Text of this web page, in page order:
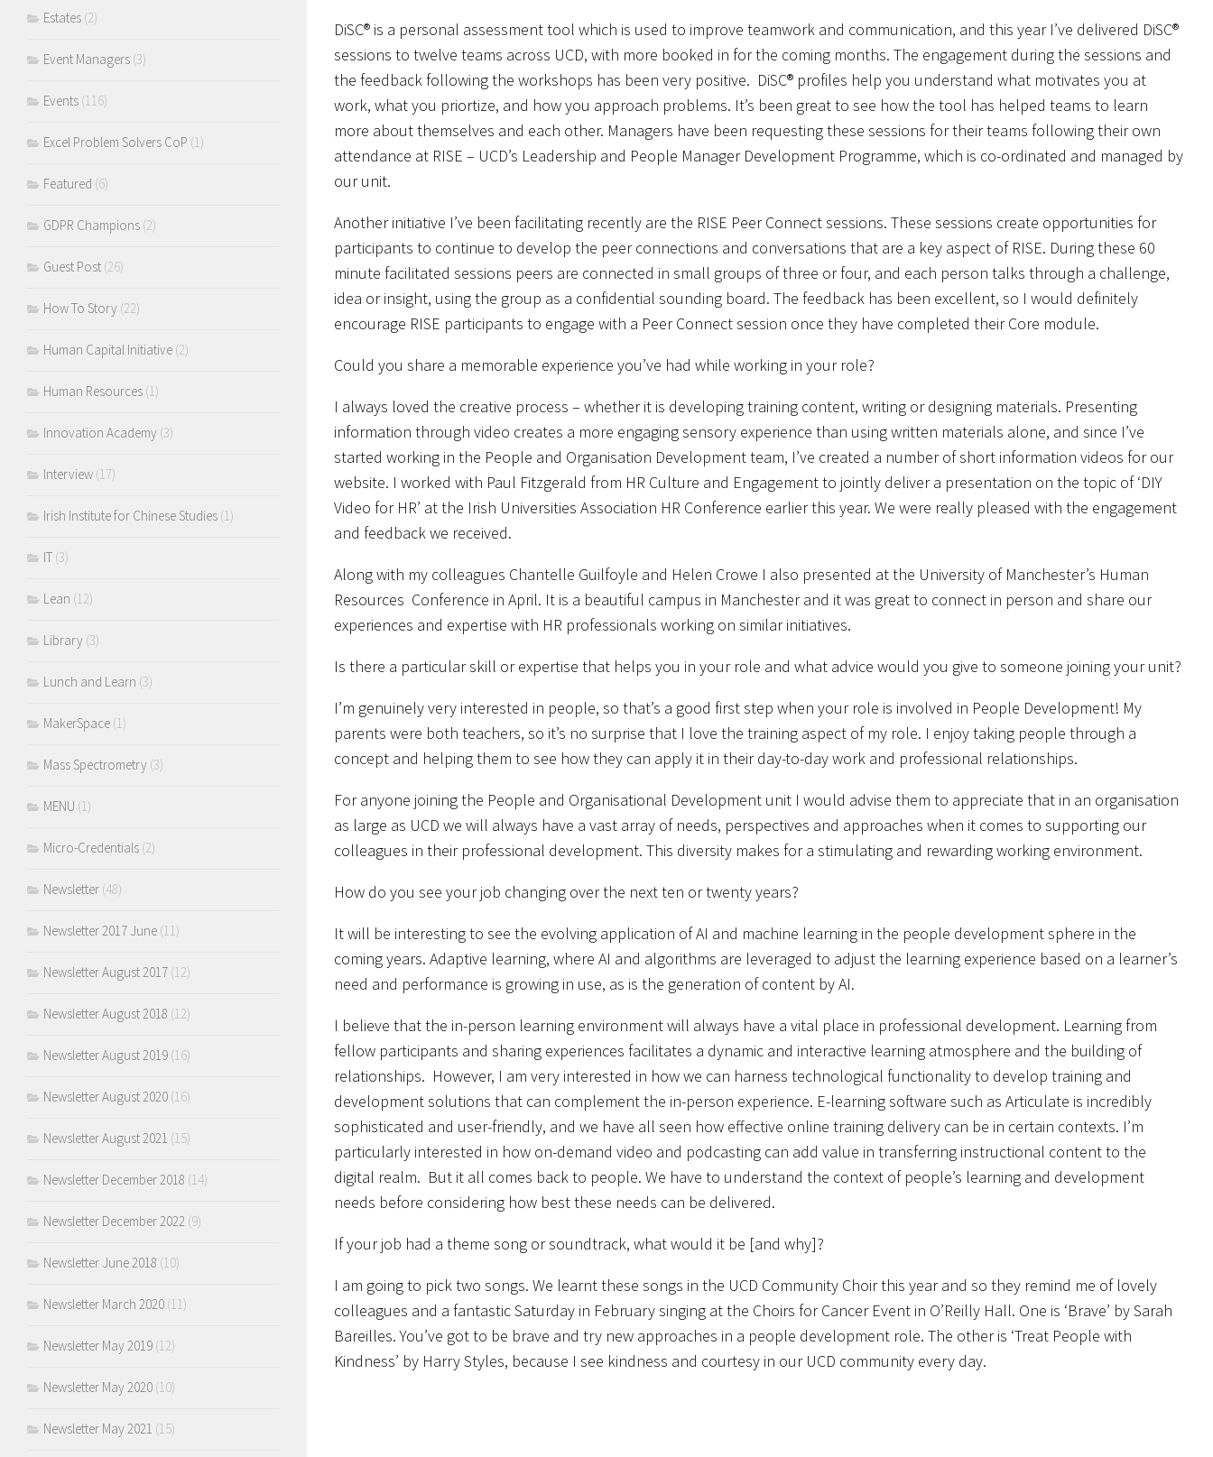
DiSC® is a personal assessment tool which is used to improve teamwork and communication, and this year I’ve delivered DiSC®
sessions to twelve teams across UCD, with more booked in for the coming months. The engagement during the sessions and
the feedback following the workshops has been very positive. DiSC® profiles help you understand what motivates you at
work, what you priortize, and how you approach problems. It’s been great to see how the tool has helped teams to learn
more about themselves and each other. Managers have been requesting these sessions for their teams following their own
attendance at RISE – UCD’s Leadership and People Manager Development Programme, which is co-ordinated and managed by
our unit.
Another initiative I’ve been facilitating recently are the RISE Peer Connect sessions. These sessions create opportunities for
participants to continue to develop the peer connections and conversations that are a key aspect of RISE. During these 60
minute facilitated sessions peers are connected in small groups of three or four, and each person talks through a challenge,
idea or insight, using the group as a confidential sounding board. The feedback has been excellent, so I would definitely
encourage RISE participants to engage with a Peer Connect session once they have completed their Core module.
Could you share a memorable experience you’ve had while working in your role?
I always loved the creative process – whether it is developing training content, writing or designing materials. Presenting
information through video creates a more engaging sensory experience than using written materials alone, and since I’ve
started working in the People and Organisation Development team, I’ve created a number of short information videos for our
website. I worked with Paul Fitzgerald from HR Culture and Engagement to jointly deliver a presentation on the topic of ‘DIY
Video for HR’ at the Irish Universities Association HR Conference earlier this year. We were really pleased with the engagement
and feedback we received.
Along with my colleagues Chantelle Guilfoyle and Helen Crowe I also presented at the University of Manchester’s Human
Resources Conference in April. It is a beautiful campus in Manchester and it was great to connect in person and share our
experiences and expertise with HR professionals working on similar initiatives.
Is there a particular skill or expertise that helps you in your role and what advice would you give to someone joining your unit?
I’m genuinely very interested in people, so that’s a good first step when your role is involved in People Development! My
parents were both teachers, so it’s no surprise that I love the training aspect of my role. I enjoy taking people through a
concept and helping them to see how they can apply it in their day-to-day work and professional relationships.
For anyone joining the People and Organisational Development unit I would advise them to appreciate that in an organisation
as large as UCD we will always have a vast array of needs, perspectives and approaches when it comes to supporting our
colleagues in their professional development. This diversity makes for a stimulating and rewarding working environment.
How do you see your job changing over the next ten or twenty years?
It will be interesting to see the evolving application of AI and machine learning in the people development sphere in the
coming years. Adaptive learning, where AI and algorithms are leveraged to adjust the learning experience based on a learner’s
need and performance is growing in use, as is the generation of content by AI.
I believe that the in-person learning environment will always have a vital place in professional development. Learning from
fellow participants and sharing experiences facilitates a dynamic and interactive learning atmosphere and the building of
relationships. However, I am very interested in how we can harness technological functionality to develop training and
development solutions that can complement the in-person experience. E-learning software such as Articulate is incredibly
sophisticated and user-friendly, and we have all seen how effective online training delivery can be in certain contexts. I’m
particularly interested in how on-demand video and podcasting can add value in transferring instructional content to the
digital realm. But it all comes back to people. We have to understand the context of people’s learning and development
needs before considering how best these needs can be delivered.
If your job had a theme song or soundtrack, what would it be [and why]?
I am going to pick two songs. We learnt these songs in the UCD Community Choir this year and so they remind me of lovely
colleagues and a fantastic Saturday in February singing at the Choirs for Cancer Event in O’Reilly Hall. One is ‘Brave’ by Sarah
Bareilles. You’ve got to be brave and try new approaches in a people development role. The other is ‘Treat People with
Kindness’ by Harry Styles, because I see kindness and courtesy in our UCD community every day.
Estates (2)
Event Managers (3)
Events (116)
Excel Problem Solvers CoP (1)
Featured (6)
GDPR Champions (2)
Guest Post (26)
How To Story (22)
Human Capital Initiative (2)
Human Resources (1)
Innovation Academy (3)
Interview (17)
Irish Institute for Chinese Studies (1)
IT (3)
Lean (12)
Library (3)
Lunch and Learn (3)
MakerSpace (1)
Mass Spectrometry (3)
MENU (1)
Micro-Credentials (2)
Newsletter (48)
Newsletter 2017 June (11)
Newsletter August 2017 (12)
Newsletter August 2018 (12)
Newsletter August 2019 (16)
Newsletter August 2020 (16)
Newsletter August 2021 (15)
Newsletter December 2018 (14)
Newsletter December 2022 (9)
Newsletter June 2018 (10)
Newsletter March 2020 (11)
Newsletter May 2019 (12)
Newsletter May 2020 (10)
Newsletter May 2021 (15)